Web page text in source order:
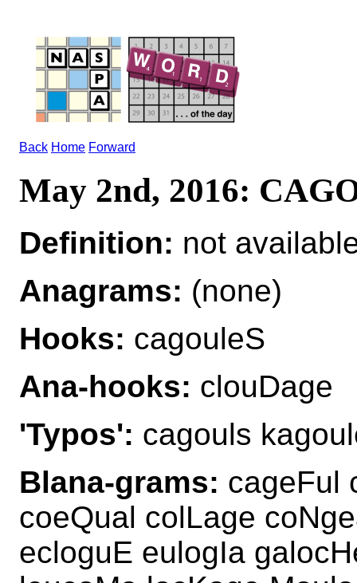
Back Home Forward
May 2nd, 2016:
Definition: not
Anagrams: (none)
Hooks: cagouleS
Ana-hooks: clouDage
'Typos': cagouls
Blana-grams: cageFul
coeQual colLage
ecloguE eulogIa